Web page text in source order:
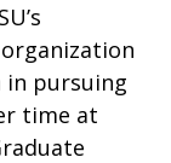
pursuing
time at